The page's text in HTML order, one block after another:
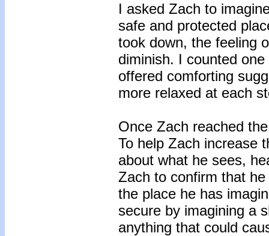
I asked Zach to
safe and protected
took down, the feeling
diminish. I counted
offered comforting
more relaxed at each
Once Zach reached
To help Zach increase
about what he sees,
Zach to confirm that
the place he has
secure by imagining a
anything that could